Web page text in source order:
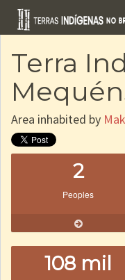
Terra
Area inhabited by
2
Peoples
108 mil